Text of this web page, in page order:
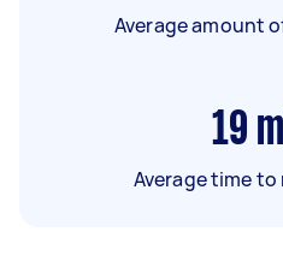
Average amount
19
Average time